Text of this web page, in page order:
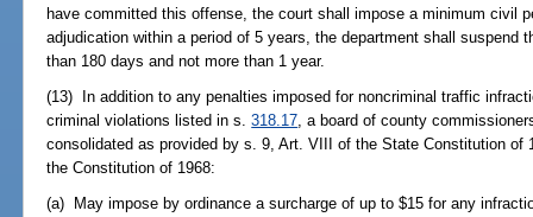
have committed this offense, the court shall impose a minimum civil
adjudication within a period of 5 years, the department shall suspend
than 180 days and not more than 1 year.
(13) In addition to any penalties imposed for noncriminal traffic
criminal violations listed in s.318.17 , a board of county
consolidated as provided by s. 9, Art. VIII of the State Constitution of
the Constitution of 1968:
(a) May impose by ordinance a surcharge of up to $15 for any